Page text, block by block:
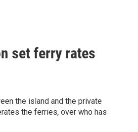
set ferry rates
the island and the private
the ferries, over who has